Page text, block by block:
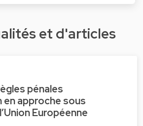
et d'articles
pénales
approche sous
Européenne